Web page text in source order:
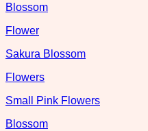
Blossom
Flower
Sakura Blossom
Flowers
Small Pink Flowers
Blossom